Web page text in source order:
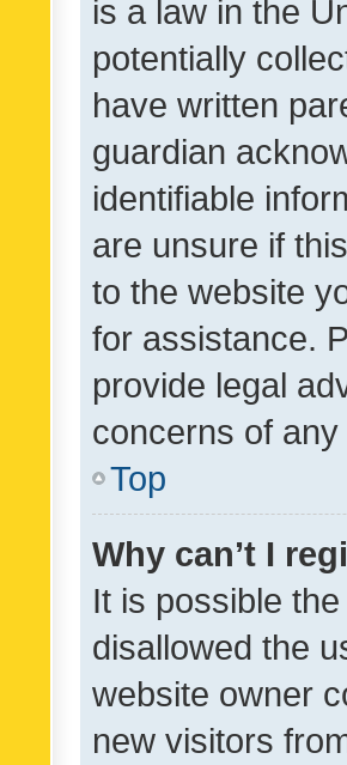
is a law in the
potentially
have written
guardian
identifiable
are unsure if
to the website
for assistance.
provide legal
concerns of
Top
Why can’t I
It is possible
disallowed the
website owner
new visitors